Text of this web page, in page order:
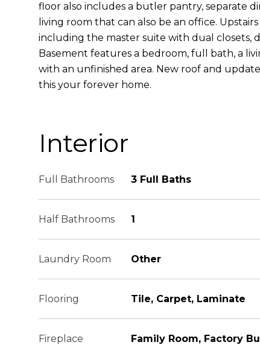
floor also includes a butler pantry, separate
living room that can also be an office.
including the master suite with dual closets,
Basement features a bedroom, full bath, a
with an unfinished area. New roof and
this your forever home.
Interior
Full Bathrooms 3 Full Baths
Half Bathrooms 1
Laundry Room Other
Flooring Tile, Carpet, Laminate
Fireplace Family Room, Factory